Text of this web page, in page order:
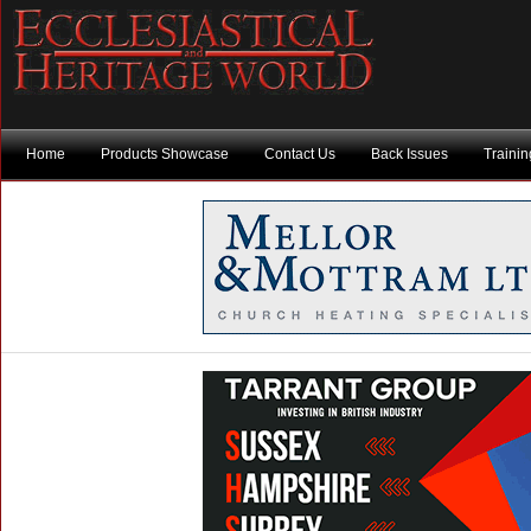
Home Products Showcase Contact Us Back Issues